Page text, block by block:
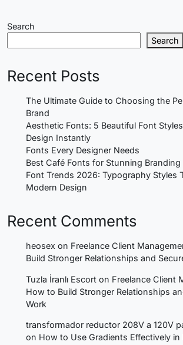
Search
Search
Recent Posts
The Ultimate Guide to Choosing the
Brand
Aesthetic Fonts: 5 Beautiful Font
Design Instantly
Fonts Every Designer Needs
Best Café Fonts for Stunning Branding
Font Trends 2026: Typography Styles
Modern Design
Recent Comments
heosex on Freelance Client
Build Stronger Relationships and
Tuzla İranlı Escort on Freelance Client
How to Build Stronger Relationships
Work
transformador reductor 208V a 120V
on How to Use Gradients Effectively in